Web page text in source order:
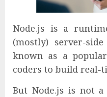
Node.js is a
(mostly) server-
known as a
coders to build real-
But Node.js is not a